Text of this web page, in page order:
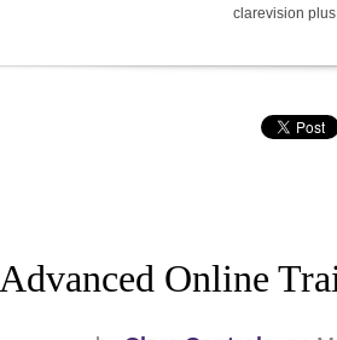
clarevision
Advanced Online